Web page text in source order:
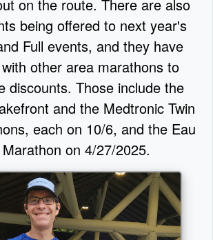
on the route. There are also
being offered to next year's
Full events, and they have
other area marathons to
discounts. Those include the
and the Medtronic Twin
each on 10/6, and the Eau
on 4/27/2025.